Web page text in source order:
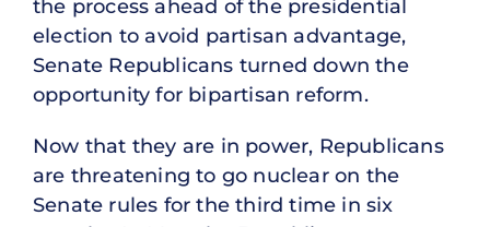
the process ahead of the presidential
election to avoid partisan advantage,
Senate Republicans turned down the
opportunity for bipartisan reform.
Now that they are in power, Republicans
are threatening to go nuclear on the
Senate rules for the third time in six